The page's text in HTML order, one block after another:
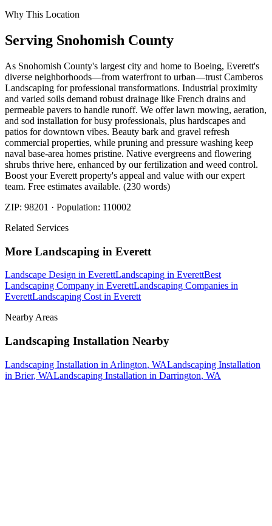
Why This Location
Serving Snohomish County
As Snohomish County's largest city and home to Boeing, Everett's
diverse neighborhoods—from waterfront to urban—trust Camberos
Landscaping for professional transformations. Industrial proximity
and varied soils demand robust drainage like French drains and
permeable pavers to handle runoff. We offer lawn mowing, aeration,
and sod installation for busy professionals, plus hardscapes and
patios for downtown vibes. Beauty bark and gravel refresh
commercial properties, while pruning and pressure washing keep
naval base-area homes pristine. Native evergreens and flowering
shrubs thrive here, enhanced by our fertilization and weed control.
Boost your Everett property's appeal and value with our expert
team. Free estimates available. (230 words)
ZIP: 98201 · Population: 110002
Related Services
More Landscaping in Everett
Landscape Design in EverettLandscaping in EverettBest
Landscaping Company in EverettLandscaping Companies in
EverettLandscaping Cost in Everett
Nearby Areas
Landscaping Installation Nearby
Landscaping Installation in Arlington, WALandscaping Installation
in Brier, WALandscaping Installation in Darrington, WA